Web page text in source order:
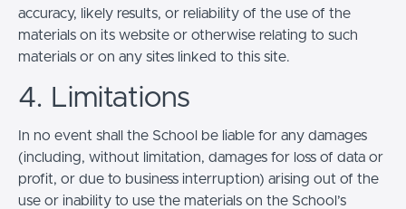
accuracy, likely results, or reliability of the use of the
materials on its website or otherwise relating to such
materials or on any sites linked to this site.
4. Limitations
In no event shall the School be liable for any damages
(including, without limitation, damages for loss of data or
profit, or due to business interruption) arising out of the
use or inability to use the materials on the School’s